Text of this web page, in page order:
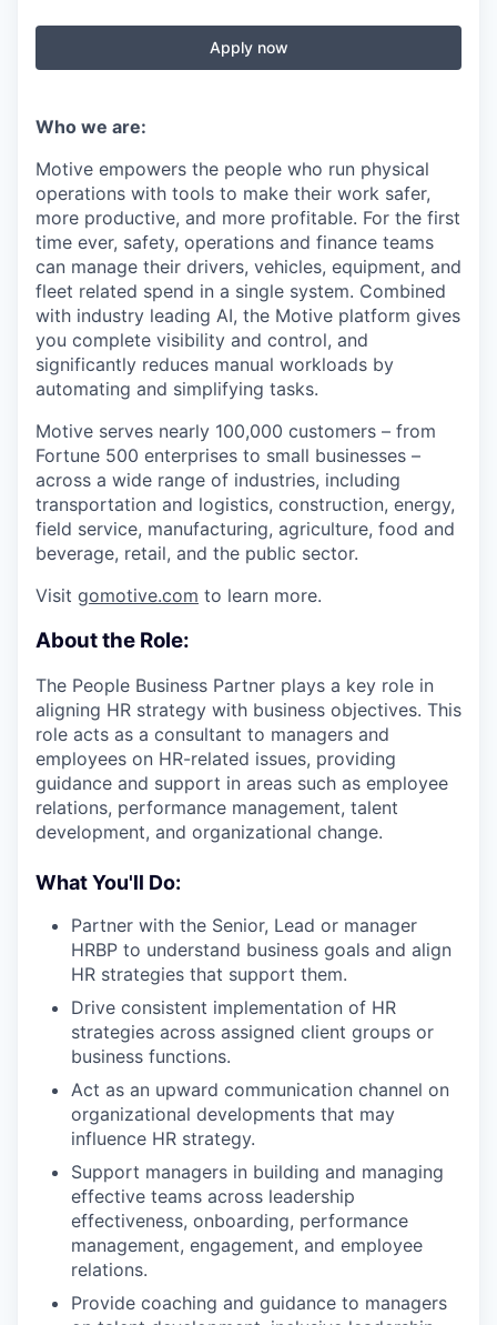
Apply now
Who we are:
Motive empowers the people who run physical
operations with tools to make their work safer,
more productive, and more profitable. For the first
time ever, safety, operations and finance teams
can manage their drivers, vehicles, equipment, and
fleet related spend in a single system. Combined
with industry leading AI, the Motive platform gives
you complete visibility and control, and
significantly reduces manual workloads by
automating and simplifying tasks.
Motive serves nearly 100,000 customers – from
Fortune 500 enterprises to small businesses –
across a wide range of industries, including
transportation and logistics, construction, energy,
field service, manufacturing, agriculture, food and
beverage, retail, and the public sector.
Visit gomotive.com to learn more.
About the Role:
The People Business Partner plays a key role in
aligning HR strategy with business objectives. This
role acts as a consultant to managers and
employees on HR-related issues, providing
guidance and support in areas such as employee
relations, performance management, talent
development, and organizational change.
What You'll Do:
Partner with the Senior, Lead or manager
HRBP to understand business goals and align
HR strategies that support them.
Drive consistent implementation of HR
strategies across assigned client groups or
business functions.
Act as an upward communication channel on
organizational developments that may
influence HR strategy.
Support managers in building and managing
effective teams across leadership
effectiveness, onboarding, performance
management, engagement, and employee
relations.
Provide coaching and guidance to managers